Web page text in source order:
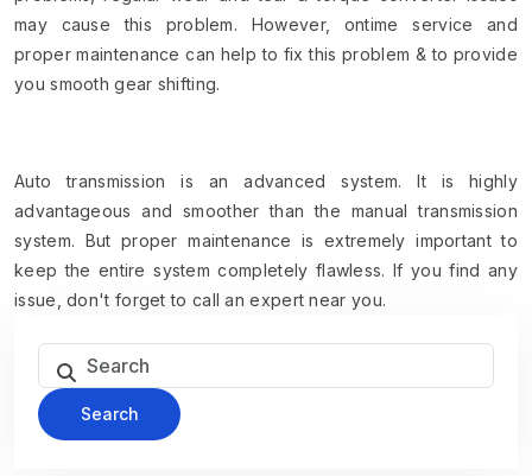
may cause this problem. However, ontime service and
proper maintenance can help to fix this problem & to provide
you smooth gear shifting.
Auto transmission is an advanced system. It is highly
advantageous and smoother than the manual transmission
system. But proper maintenance is extremely important to
keep the entire system completely flawless. If you find any
issue, don't forget to call an expert near you.
Search